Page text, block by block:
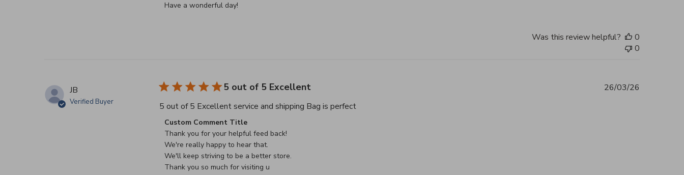
Have a wonderful day!
Was this review helpful?
0
0
JB
Verified Buyer
5 out of 5 Excellent
5 out of 5 Excellent service and shipping Bag is perfectread more about review content 5 out of 5 Excellent service and
Comments by Store Owner on Review by Custom Comment Title on Sat May 02 2026
Custom Comment Title
Thank you for your helpful feed back!
We're really happy to hear that.
We'll keep striving to be a better store.
Thank you so much for visiting u
26/03/26